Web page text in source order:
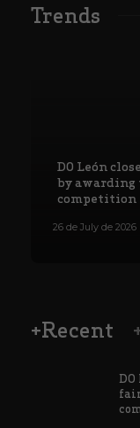
Trends
DO León
by awarding
competition
26 de July de 2026
+Recent